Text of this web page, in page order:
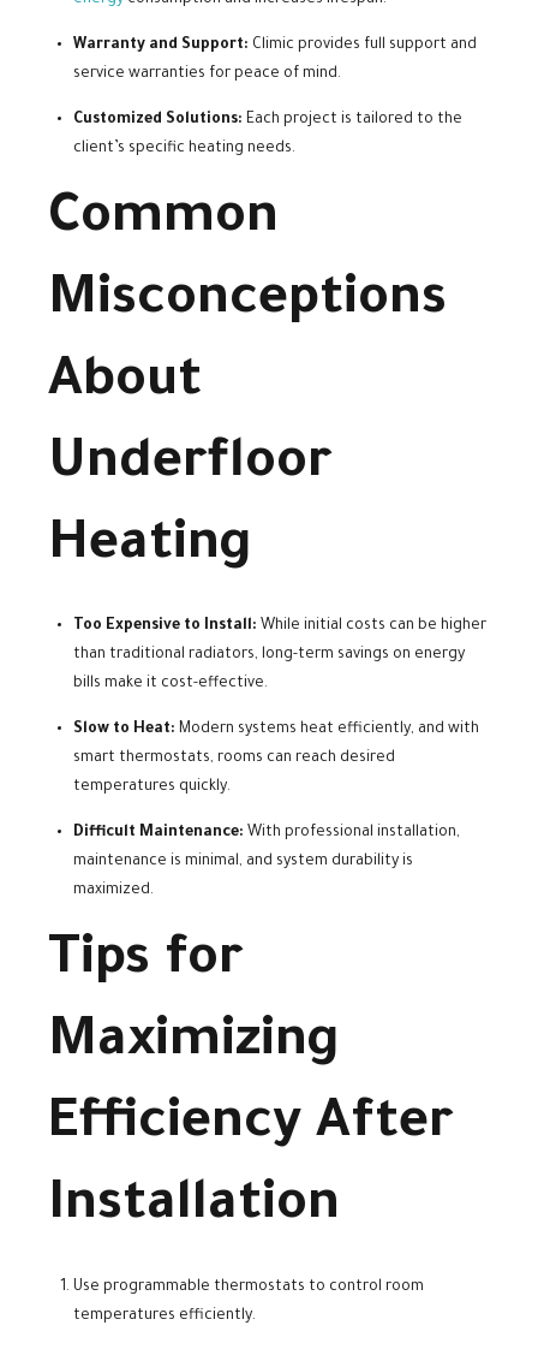
Warranty and Support: Climic provides full support and
service warranties for peace of mind.
Customized Solutions: Each project is tailored to the
client’s specific heating needs.
Common
Misconceptions
About
Underfloor
Heating
Too Expensive to Install: While initial costs can be higher
than traditional radiators, long-term savings on energy
bills make it cost-effective.
Slow to Heat: Modern systems heat efficiently, and with
smart thermostats, rooms can reach desired
temperatures quickly.
Difficult Maintenance: With professional installation,
maintenance is minimal, and system durability is
maximized.
Tips for
Maximizing
Efficiency After
Installation
Use programmable thermostats to control room
temperatures efficiently.